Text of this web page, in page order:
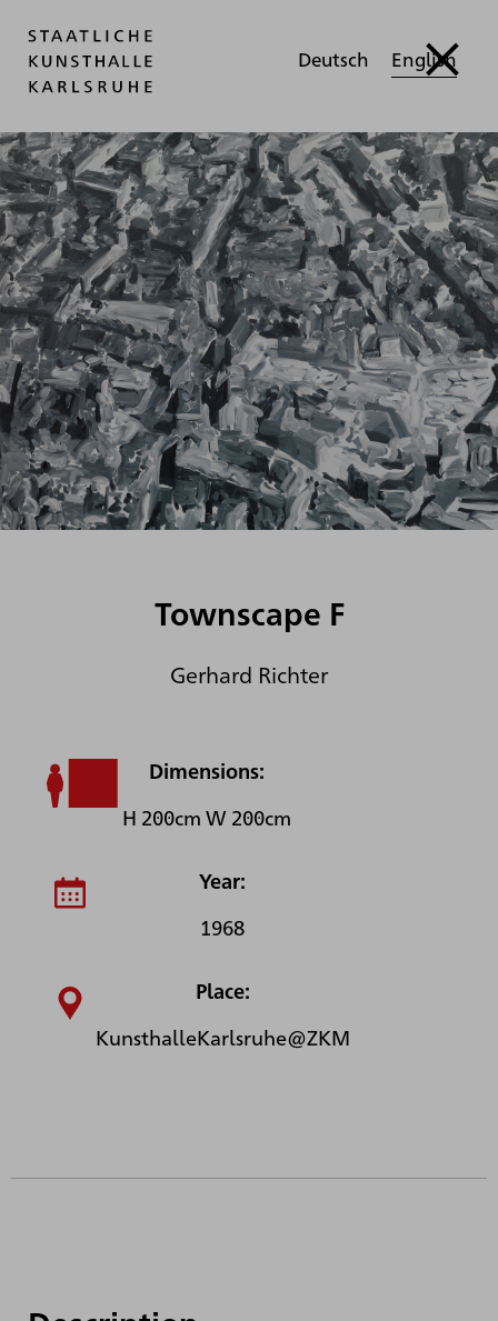
Deutsch English
Townscape F
Gerhard Richter
Dimensions:
H 200cm W 200cm
Year:
1968
Place:
KunsthalleKarlsruhe@ZKM